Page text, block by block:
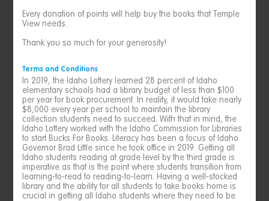
Every donation of points will help buy the books that Temple
View needs.
Thank you so much for your generosity!
Terms and Conditions
In 2019, the Idaho Lottery learned 28 percent of Idaho
elementary schools had a library budget of less than $100
per year for book procurement. In reality, it would take nearly
$8,000 every year per school to maintain the library
collection students need to succeed. With that in mind, the
Idaho Lottery worked with the Idaho Commission for Libraries
to start Bucks For Books. Literacy has been a focus of Idaho
Governor Brad Little since he took office in 2019. Getting all
Idaho students reading at grade level by the third grade is
imperative as that is the point where students transition from
learning-to-read to reading-to-learn. Having a well-stocked
library and the ability for all students to take books home is
crucial in getting all Idaho students where they need to be.